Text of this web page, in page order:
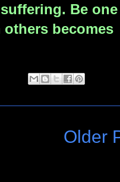
Be one
becomes
Older